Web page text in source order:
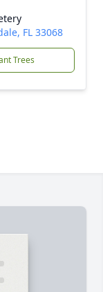
FL 33068
Trees